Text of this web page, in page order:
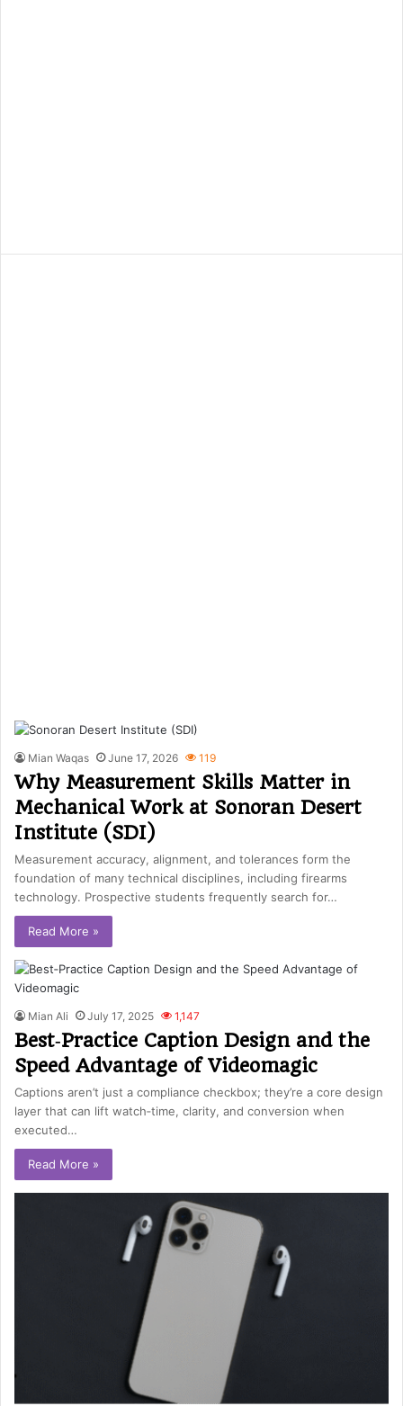
Mian Waqas June 17, 2026 119
Why Measurement Skills Matter in
Mechanical Work at Sonoran Desert
Institute (SDI)
Measurement accuracy, alignment, and tolerances form the
foundation of many technical disciplines, including firearms
technology. Prospective students frequently search for…
Read More »
Mian Ali July 17, 2025 1,147
Best‑Practice Caption Design and the
Speed Advantage of Videomagic
Captions aren’t just a compliance checkbox; they’re a core design
layer that can lift watch‑time, clarity, and conversion when
executed…
Read More »